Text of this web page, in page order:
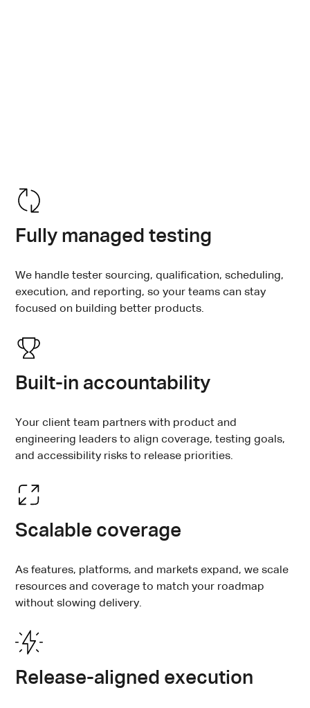
Fully managed testing
We handle tester sourcing, qualification, scheduling,
execution, and reporting, so your teams can stay
focused on building better products.
Built-in accountability
Your client team partners with product and
engineering leaders to align coverage, testing goals,
and accessibility risks to release priorities.
Scalable coverage
As features, platforms, and markets expand, we scale
resources and coverage to match your roadmap
without slowing delivery.
Release-aligned execution